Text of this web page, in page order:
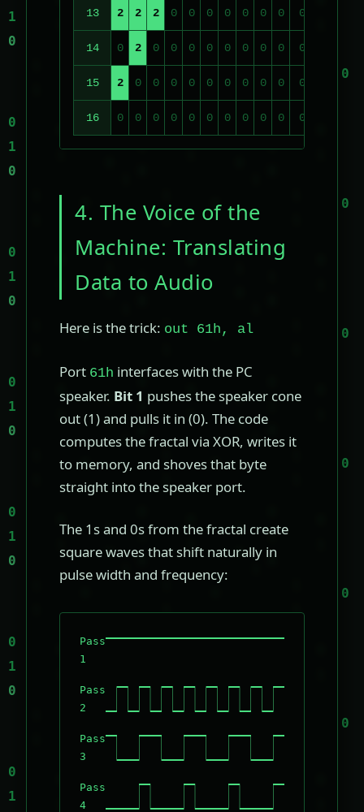
13 2 2 2 0 0 0 0 0 0 0 0
14 0 2 0 0 0 0 0 0 0 0 0
15 2 0 0 0 0 0 0 0 0 0 0
16 0 0 0 0 0 0 0 0 0 0 0
4. The Voice of the
Machine: Translating
Data to Audio
Here is the trick: out 61h, al
Port 61h interfaces with the PC
speaker. Bit 1 pushes the speaker cone
out (1) and pulls it in (0). The code
computes the fractal via XOR, writes it
to memory, and shoves that byte
straight into the speaker port.
The 1s and 0s from the fractal create
square waves that shift naturally in
pulse width and frequency:
Pass
1
Pass
2
Pass
3
Pass
4